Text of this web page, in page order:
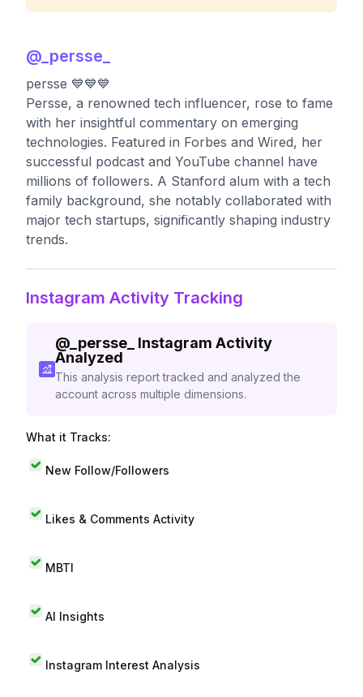
@ _persse_
persse 💙💙💙
Persse, a renowned tech influencer, rose to fame
with her insightful commentary on emerging
technologies. Featured in Forbes and Wired, her
successful podcast and YouTube channel have
millions of followers. A Stanford alum with a tech
family background, she notably collaborated with
major tech startups, significantly shaping industry
trends.
Instagram Activity Tracking
@_persse_
Instagram Activity
Analyzed
This analysis report tracked and analyzed the
account across multiple dimensions.
What it Tracks:
New Follow/Followers
Likes & Comments Activity
MBTI
AI Insights
Instagram Interest Analysis